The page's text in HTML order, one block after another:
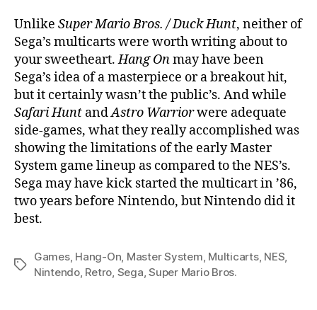
Unlike Super Mario Bros. / Duck Hunt, neither of
Sega’s multicarts were worth writing about to
your sweetheart.Hang Onmay have been
Sega’s idea of a masterpiece or a breakout hit,
but it certainly wasn’t the public’s. And while
Safari Hunt andAstro Warriorwere adequate
side-games, what they really accomplished was
showing the limitations of the early Master
System game lineup as compared to the NES’s.
Sega may have kick started the multicart in ’86,
two years before Nintendo, but Nintendo did it
best.
Tags
Games, Hang-On Master System Multicarts, NES
Nintendo, Retro Sega ,Super Mario Bros.